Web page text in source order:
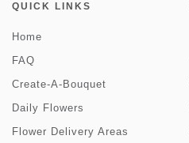
QUICK LINKS
Home
FAQ
Create-A-Bouquet
Daily Flowers
Flower Delivery Areas